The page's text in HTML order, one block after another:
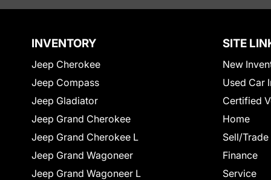
INVENTORY
Jeep Cherokee
Jeep Compass
Jeep Gladiator
Jeep Grand Cherokee
Jeep Grand Cherokee L
Jeep Grand Wagoneer
Jeep Grand Wagoneer L
SITE
New
Used Car
Certified
Home
Sell/Trade
Finance
Service